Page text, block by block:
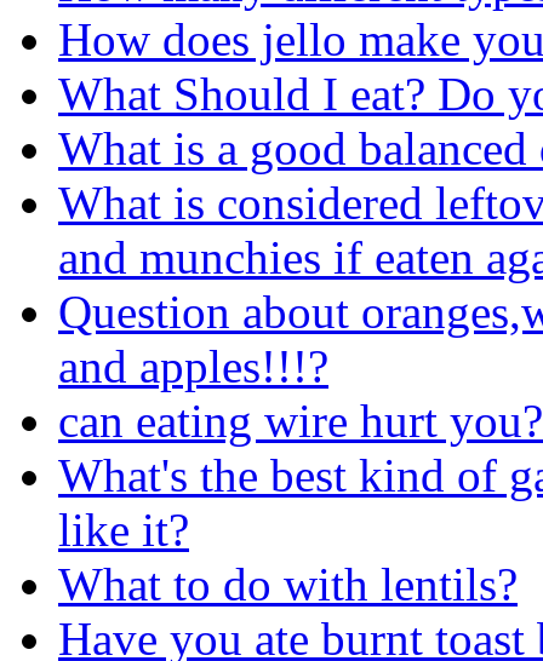
How does jello make
What Should I eat? Do
What is a good balanced
What is considered
and munchies if eaten
Question about
and apples!!!?
can eating wire hurt you?
What's the best kind of
like it?
What to do with lentils?
Have you ate burnt toast